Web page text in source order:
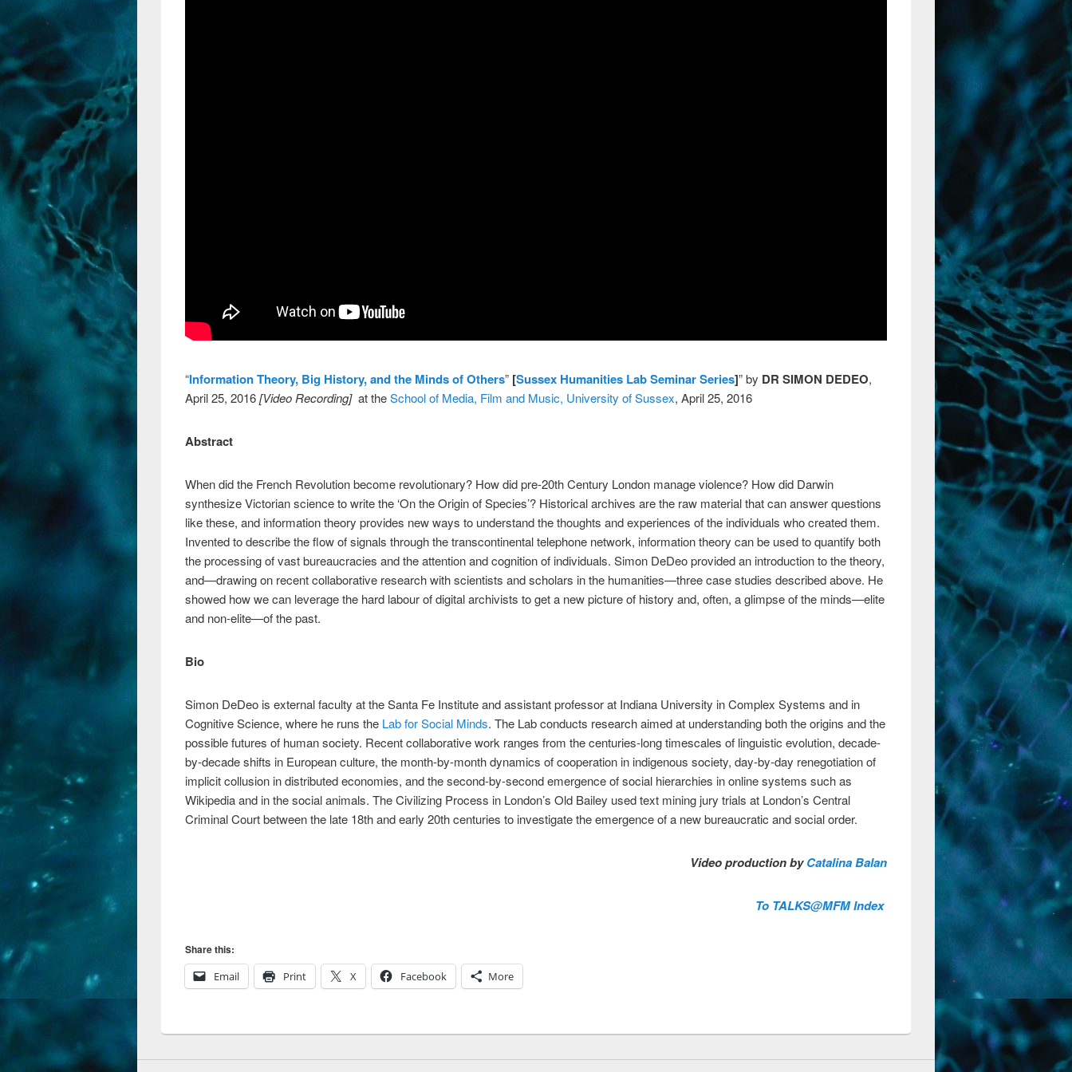
“Information Theory, Big History, and the Minds of Others” [Sussex Humanities Lab Seminar Series]” by DR SIMON DEDEO,
April 25, 2016[Video Recording] at theSchool of Media, Film and Music, University of Sussex, April 25, 2016
Abstract
When did the French Revolution become revolutionary? How did pre-20th Century London manage violence? How did Darwin
synthesize Victorian science to write the ‘On the Origin of Species’? Historical archives are the raw material that can answer questions
like these, and information theory provides new ways to understand the thoughts and experiences of the individuals who created them.
Invented to describe the flow of signals through the transcontinental telephone network, information theory can be used to quantify both
the processing of vast bureaucracies and the attention and cognition of individuals. Simon DeDeo provided an introduction to the theory,
and—drawing on recent collaborative research with scientists and scholars in the humanities—three case studies described above. He
showed how we can leverage the hard labour of digital archivists to get a new picture of history and, often, a glimpse of the minds—elite
and non-elite—of the past.
Bio
Simon DeDeo is external faculty at the Santa Fe Institute and assistant professor at Indiana University in Complex Systems and in
Cognitive Science, where he runs the Lab for Social Minds. The Lab conducts research aimed at understanding both the origins and the
possible futures of human society. Recent collaborative work ranges from the centuries-long timescales of linguistic evolution, decade-
by-decade shifts in European culture, the month-by-month dynamics of cooperation in indigenous society, day-by-day renegotiation of
implicit collusion in distributed economies, and the second-by-second emergence of social hierarchies in online systems such as
Wikipedia and in the social animals. The Civilizing Process in London’s Old Bailey used text mining jury trials at London’s Central
Criminal Court between the late 18th and early 20th centuries to investigate the emergence of a new bureaucratic and social order.
Video production byCatalina Balan
To TALKS@MFM Index
Share this:
Email
Print X Facebook More